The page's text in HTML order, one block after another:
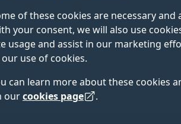
of these cookies are necessary
your consent, we will also use
usage and assist in our marketing
use of cookies.
can learn more about these cookies
ourcookies page .